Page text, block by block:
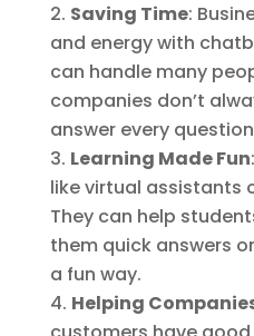
Saving Time:
and energy with
can handle many
companies don’t
answer every
Learning Made Fun
like virtual assistants
They can help
them quick answers
a fun way.
Helping